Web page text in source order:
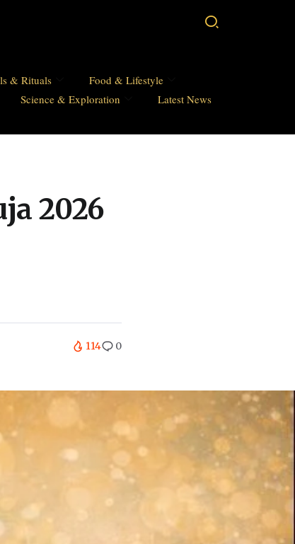
& Rituals
Food & Lifestyle
Science & Exploration
Latest News
2026
114 0